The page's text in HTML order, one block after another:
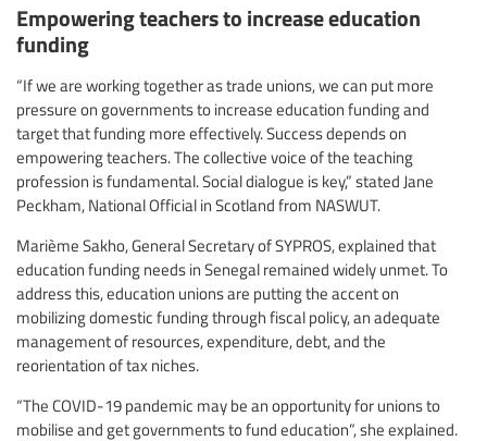
Empowering teachers to increase education
funding
“If we are working together as trade unions, we can put more
pressure on governments to increase education funding and
target that funding more effectively. Success depends on
empowering teachers. The collective voice of the teaching
profession is fundamental. Social dialogue is key,” stated Jane
Peckham, National Official in Scotland from NASWUT.
Marième Sakho, General Secretary of SYPROS, explained that
education funding needs in Senegal remained widely unmet. To
address this, education unions are putting the accent on
mobilizing domestic funding through fiscal policy, an adequate
management of resources, expenditure, debt, and the
reorientation of tax niches.
“The COVID-19 pandemic may be an opportunity for unions to
mobilise and get governments to fund education”, she explained.